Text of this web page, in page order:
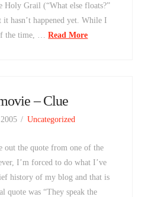
Holy Grail (“What else floats?”
hasn’t happened yet. While I
the time, …Read More
– Clue
Uncategorized
out the quote from one of the
I’m forced to do what I’ve
history of my blog and that is
quote was “They speak the